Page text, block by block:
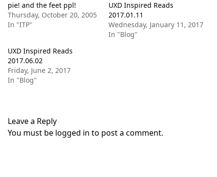
pie! and the feet ppl!
Thursday, October 20, 2005
In "ITP"
UXD Inspired Reads
2017.01.11
Wednesday, January 11, 2017
In "Blog"
UXD Inspired Reads
2017.06.02
Friday, June 2, 2017
In "Blog"
Leave a Reply
You must be logged in to post a comment.